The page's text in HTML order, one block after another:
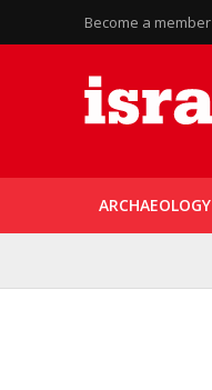
Become a member
ARCHAEOLOGY